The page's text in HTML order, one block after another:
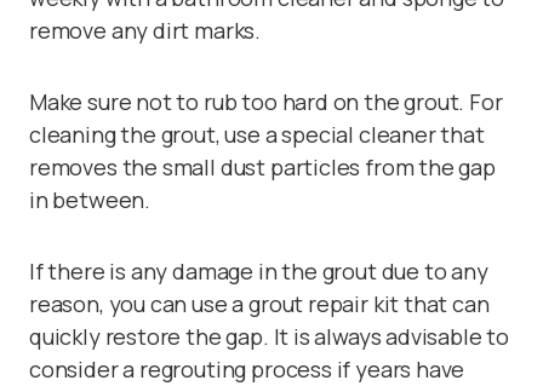
remove any dirt marks.
Make sure not to rub too hard on the grout. For
cleaning the grout, use aspecial cleanerthat
removes the small dust particles from the gap
in between.
If there is any damage in the grout due to any
reason, you can use agrout repair kitthat can
quickly restore the gap. It is always advisable to
consider a regrouting process if years have